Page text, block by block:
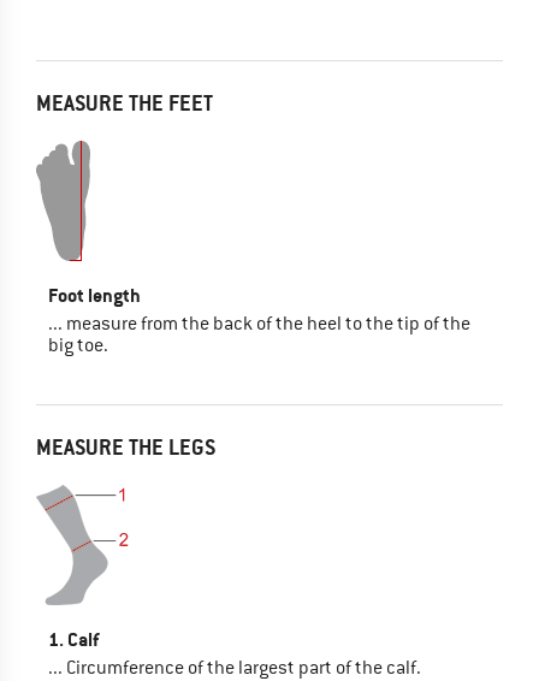
MEASURE THE FEET
Foot length
... measure from the back of the heel to the tip of the
big toe.
MEASURE THE LEGS
1. Calf
... Circumference of the largest part of the calf.